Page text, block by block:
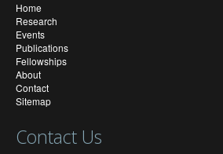
Home
Research
Events
Publications
Fellowships
About
Contact
Sitemap
Contact Us